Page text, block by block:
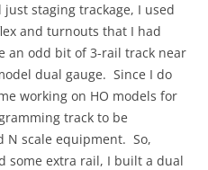
staging trackage, I used
and turnouts that I had
an odd bit of 3-rail track near
dual gauge. Since I do
working on HO models for
track to be
N scale equipment. So,
some extra rail, I built a dual